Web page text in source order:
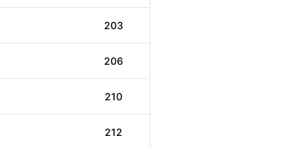
203
206
210
212